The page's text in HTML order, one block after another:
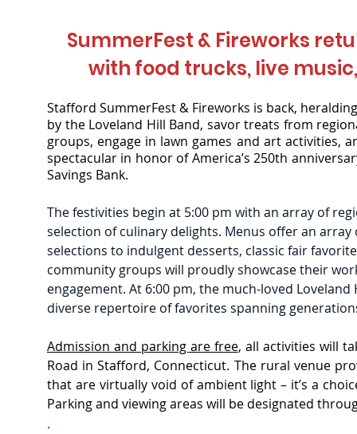
SummerFest & Fireworks
with food trucks, live music,
Stafford SummerFest & Fireworks is back,
by the Loveland Hill Band, savor treats from
groups, engage in lawn games and art activities,
spectacular in honor of America’s 250th
Savings Bank.
The festivities begin at 5:00 pm with an array of
selection of culinary delights. Menus offer an
selections to indulgent desserts, classic fair
community groups will proudly showcase their
engagement. At 6:00 pm, the much-loved
diverse repertoire of favorites spanning
Admission and parking are free, all activities will
Road in Stafford, Connecticut. The rural venue
that are virtually void of ambient light – it’s a
Parking and viewing areas will be designated
.